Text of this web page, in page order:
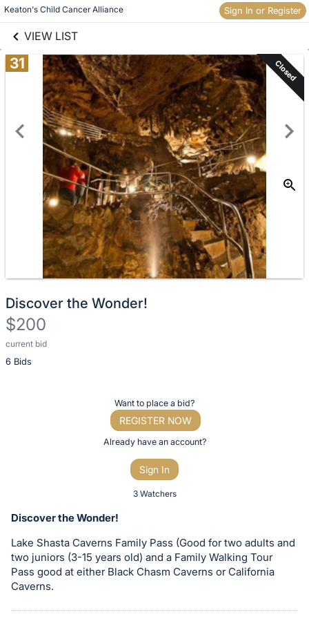
Keaton's Child Cancer Alliance Sign In or Register
VIEW LIST
Skip to items
information
31 Closed
Discover the Wonder!
$200
current bid
6 Bids
Description
of
or
on
this
item.
Want to place a bid?
REGISTER NOW
Already have an account?
Sign In
3 Watchers
Discover the Wonder!
Lake Shasta Caverns Family Pass (Good for two adults and
two juniors (3-15 years old) and a Family Walking Tour
Pass good at either Black Chasm Caverns or California
Caverns.